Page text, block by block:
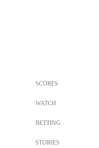
SCORES
WATCH
BETTING
STORIES